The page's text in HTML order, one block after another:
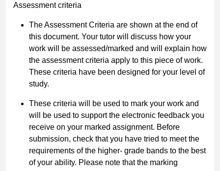
Assessment criteria
The Assessment Criteria are shown at the end of
this document. Your tutor will discuss how your
work will be assessed/marked and will explain how
the assessment criteria apply to this piece of work.
These criteria have been designed for your level of
study.
These criteria will be used to mark your work and
will be used to support the electronic feedback you
receive on your marked assignment. Before
submission, check that you have tried to meet the
requirements of the higher- grade bands to the best
of your ability. Please note that the marking